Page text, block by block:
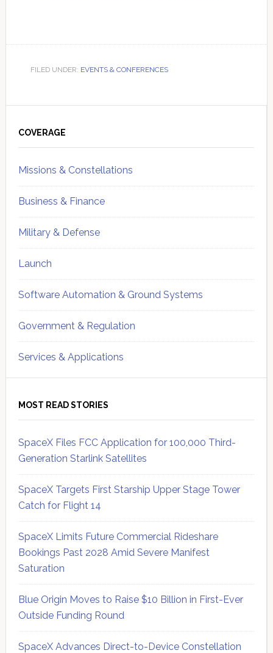
FILED UNDER: EVENTS & CONFERENCES
Sidebar
COVERAGE
Missions & Constellations
Business & Finance
Military & Defense
Launch
Software Automation & Ground Systems
Government & Regulation
Services & Applications
MOST READ STORIES
SpaceX Files FCC Application for 100,000 Third-
Generation Starlink Satellites
SpaceX Targets First Starship Upper Stage Tower
Catch for Flight 14
SpaceX Limits Future Commercial Rideshare
Bookings Past 2028 Amid Severe Manifest
Saturation
Blue Origin Moves to Raise $10 Billion in First-Ever
Outside Funding Round
SpaceX Advances Direct-to-Device Constellation